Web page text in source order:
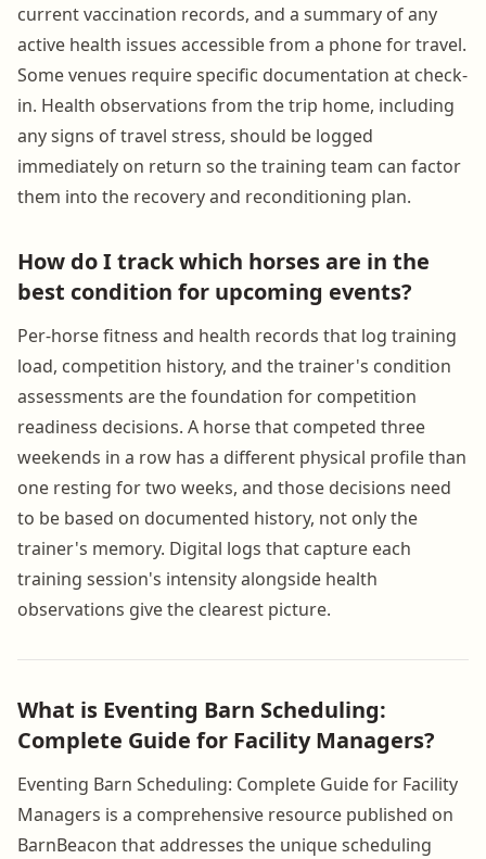
current vaccination records, and a summary of any
active health issues accessible from a phone for travel.
Some venues require specific documentation at check-
in. Health observations from the trip home, including
any signs of travel stress, should be logged
immediately on return so the training team can factor
them into the recovery and reconditioning plan.
How do I track which horses are in the
best condition for upcoming events?
Per-horse fitness and health records that log training
load, competition history, and the trainer's condition
assessments are the foundation for competition
readiness decisions. A horse that competed three
weekends in a row has a different physical profile than
one resting for two weeks, and those decisions need
to be based on documented history, not only the
trainer's memory. Digital logs that capture each
training session's intensity alongside health
observations give the clearest picture.
What is Eventing Barn Scheduling:
Complete Guide for Facility Managers?
Eventing Barn Scheduling: Complete Guide for Facility
Managers is a comprehensive resource published on
BarnBeacon that addresses the unique scheduling